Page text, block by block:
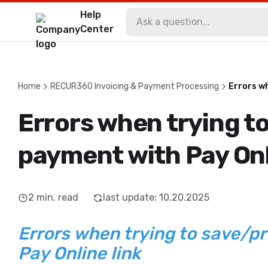
Help
Center
Home RECUR360 Invoicing & Payment Processing Errors
Errors when trying
payment with Pay
2 min. read last update: 10.20.2025
Errors when trying to save/
Pay Online link